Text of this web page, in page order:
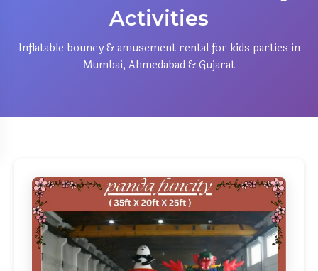
Activities
Inflatable bouncy & amusement rental for kids parties in
Mumbai, Ahmedabad & Gujarat